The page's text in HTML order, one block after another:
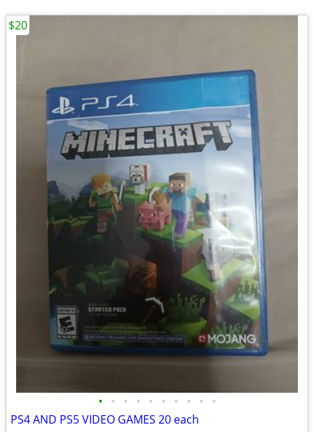
• • • • • • • • • •
PS4 AND PS5 VIDEO GAMES 20 each
$20